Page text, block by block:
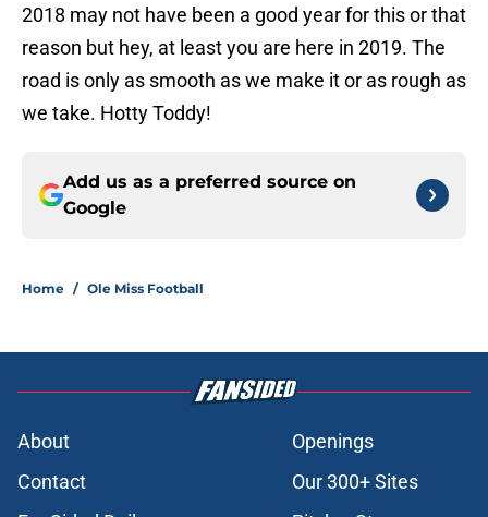
2018 may not have been a good year for this or that
reason but hey, at least you are here in 2019. The
road is only as smooth as we make it or as rough as
we take. Hotty Toddy!
Add us as a preferred source on
Google
Home / Ole Miss Football
About
Openings
Contact
Our 300+ Sites